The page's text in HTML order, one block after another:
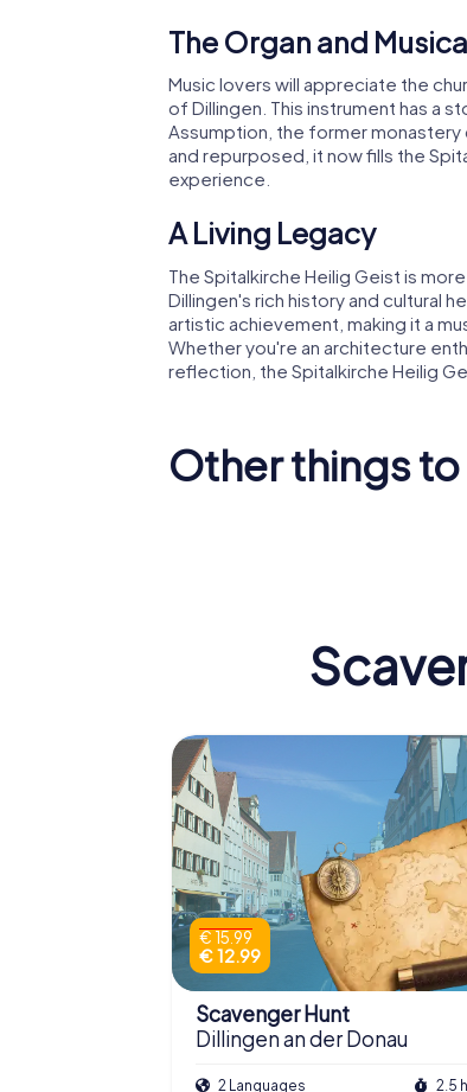
The Organ and
Music lovers will appreciate the
of Dillingen. This instrument has a
Assumption, the former
and repurposed, it now fills the
experience.
A Living Legacy
The Spitalkirche Heilig Geist is
Dillingen's rich history and cultural
artistic achievement, making it a
Whether you're an architecture
reflection, the Spitalkirche Heilig
Other things to
€ 15.99
€ 12.99
Scavenger Hunt
Dillingen an der Donau
2 Languages 2.5 h